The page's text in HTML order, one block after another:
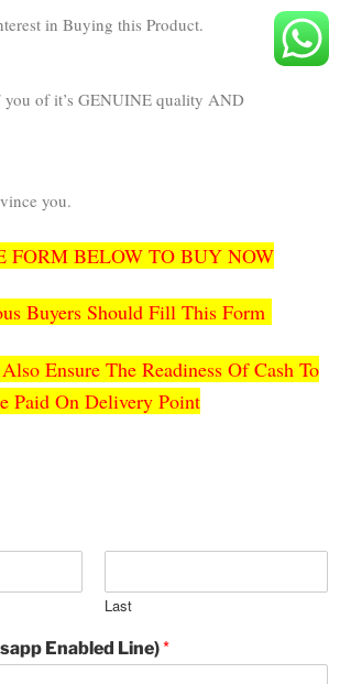
in Buying this Product.
you of it’s GENUINE quality AND
you.
FORM BELOW TO BUY NOW
Buyers Should Fill This Form
Ensure The Readiness Of Cash To
Paid On Delivery Point
Last
Enabled Line)*